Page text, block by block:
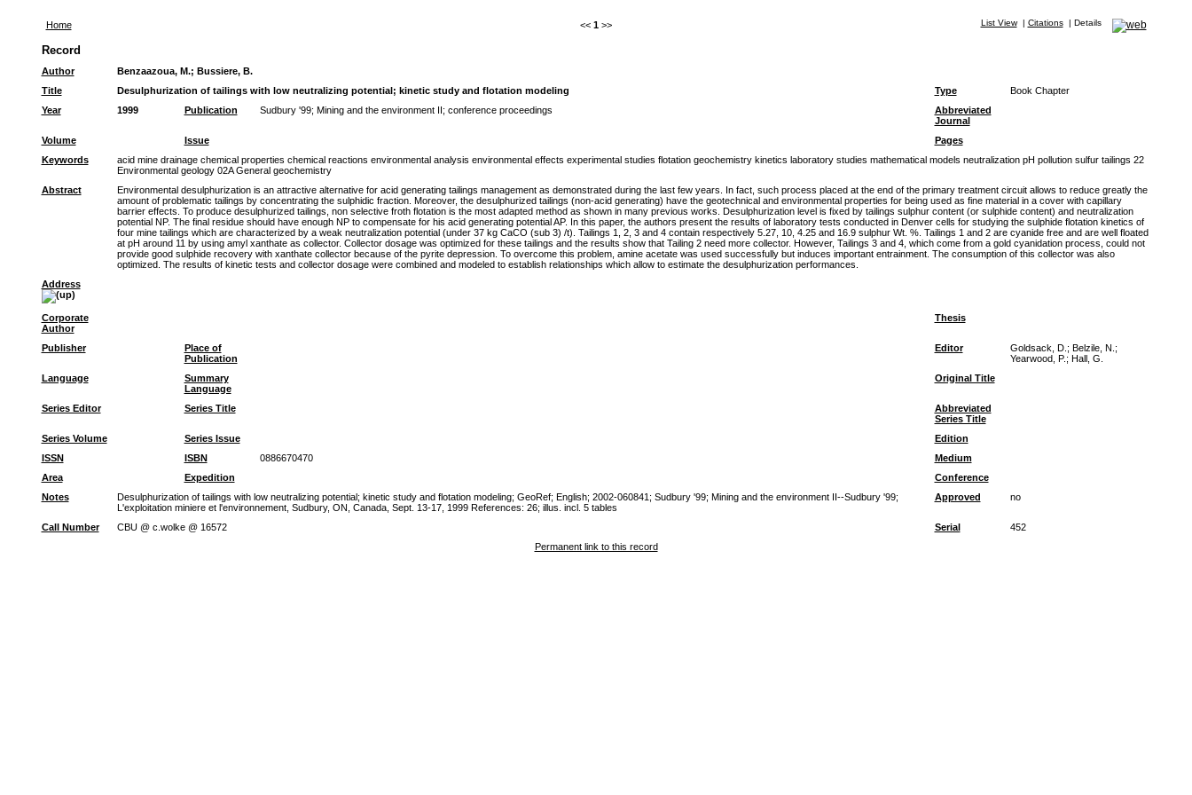
Home << 1 >> List View| Citations| Details
Record
Author Benzaazoua, M.; Bussiere, B.
Title
Desulphurization of tailings with low neutralizing potential; kinetic study and flotation modeling Type
Book Chapter
Year
1999 Publication Sudbury '99; Mining and the environment II; conference proceedings
Abbreviated
Journal
Volume
Issue
Pages
Keywords
acid mine drainage chemical properties chemical reactions environmental analysis environmental effects experimental studies flotation geochemistry kinetics laboratory studies mathematical models neutralization pH pollution sulfur tailings 22
Environmental geology 02A General geochemistry
Abstract
Environmental desulphurization is an attractive alternative for acid generating tailings management as demonstrated during the last few years. In fact, such process placed at the end of the primary treatment circuit allows to reduce greatly the
amount of problematic tailings by concentrating the sulphidic fraction. Moreover, the desulphurized tailings (non-acid generating) have the geotechnical and environmental properties for being used as fine material in a cover with capillary
barrier effects. To produce desulphurized tailings, non selective froth flotation is the most adapted method as shown in many previous works. Desulphurization level is fixed by tailings sulphur content (or sulphide content) and neutralization
potential NP. The final residue should have enough NP to compensate for his acid generating potential AP. In this paper, the authors present the results of laboratory tests conducted in Denver cells for studying the sulphide flotation kinetics of
four mine tailings which are characterized by a weak neutralization potential (under 37 kg CaCO (sub 3) /t). Tailings 1, 2, 3 and 4 contain respectively 5.27, 10, 4.25 and 16.9 sulphur Wt. %. Tailings 1 and 2 are cyanide free and are well floated
at pH around 11 by using amyl xanthate as collector. Collector dosage was optimized for these tailings and the results show that Tailing 2 need more collector. However, Tailings 3 and 4, which come from a gold cyanidation process, could not
provide good sulphide recovery with xanthate collector because of the pyrite depression. To overcome this problem, amine acetate was used successfully but induces important entrainment. The consumption of this collector was also
optimized. The results of kinetic tests and collector dosage were combined and modeled to establish relationships which allow to estimate the desulphurization performances.
Address
Corporate
Author
Thesis
Publisher
Place of
Publication
Editor
Goldsack, D.; Belzile, N.;
Yearwood, P.; Hall, G.
Language
Summary
Language
Original Title
Series Editor Series Title
Abbreviated
Series Title
Series Volume
Series Issue
Edition
ISSN
ISBN 0886670470
Medium
Area
Expedition
Conference
Notes
Desulphurization of tailings with low neutralizing potential; kinetic study and flotation modeling; GeoRef; English; 2002-060841; Sudbury '99; Mining and the environment II--Sudbury '99;
L'exploitation miniere et l'environnement, Sudbury, ON, Canada, Sept. 13-17, 1999 References: 26; illus. incl. 5 tables
Approved no
Call Number CBU @ c.wolke @ 16572 Serial
452
Permanent link to this record